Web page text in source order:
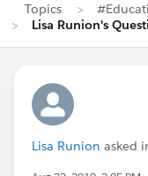
Topics
Lisa Runion's
Lisa Runion asked